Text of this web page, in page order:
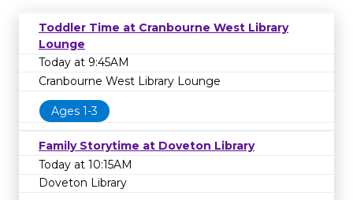
Toddler Time at Cranbourne West Library
Lounge
Today at 9:45AM
Cranbourne West Library Lounge
Ages 1-3
Family Storytime at Doveton Library
Today at 10:15AM
Doveton Library